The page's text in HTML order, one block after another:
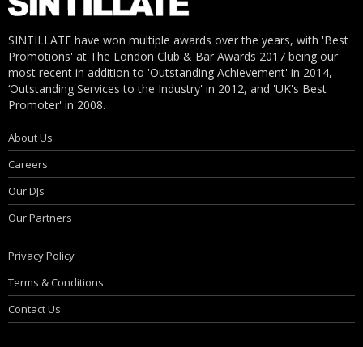
SINTILLATE have won multiple awards over the years, with 'Best
Promotions' at The London Club & Bar Awards 2017 being our
most recent in addition to 'Outstanding Achievement' in 2014,
‘Outstanding Services to the Industry' in 2012, and 'UK's Best
Promoter' in 2008.
About Us
Careers
Our DJs
Our Partners
Privacy Policy
Terms & Conditions
Contact Us